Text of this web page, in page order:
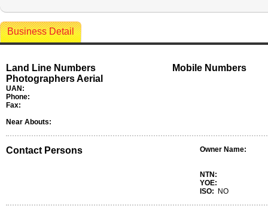
Business Detail
Land Line Numbers
Photographers Aerial
UAN:
Phone:
Fax:
Mobile Numbers
Near Abouts:
Contact Persons Owner Name:
NTN:
YOE:
ISO:
NO